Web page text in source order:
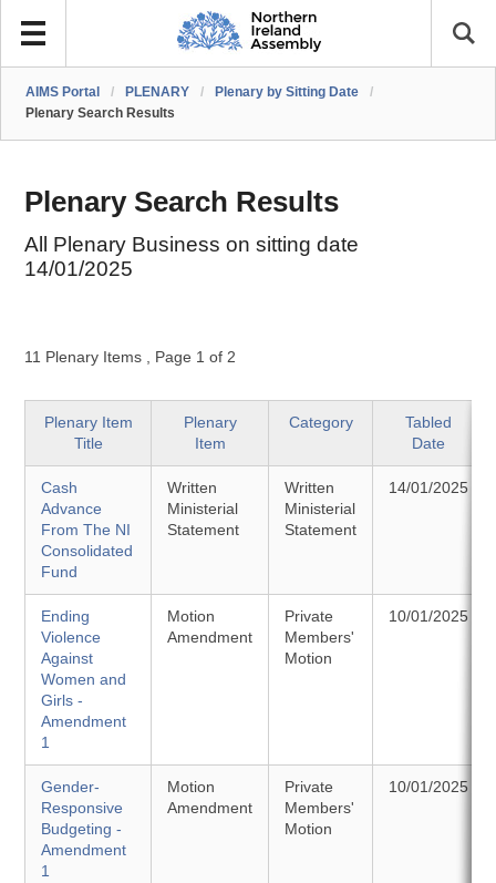
AIMS Portal / PLENARY / Plenary by Sitting Date
/
Plenary Search Results
Plenary Search Results
All Plenary Business on sitting date
14/01/2025
11 Plenary Items Page 1 of 2
Plenary Item
Title
Plenary
Item
Category
Tabled
Date
Cash
Advance
From The NI
Consolidated
Fund
Written
Ministerial
Statement
Written
Ministerial
Statement
14/01/2025
Ending
Violence
Against
Women and
Girls -
Amendment
1
Motion
Amendment
Private
Members'
Motion
10/01/2025
Gender-
Responsive
Budgeting -
Amendment
1
Motion
Amendment
Private
Members'
Motion
10/01/2025